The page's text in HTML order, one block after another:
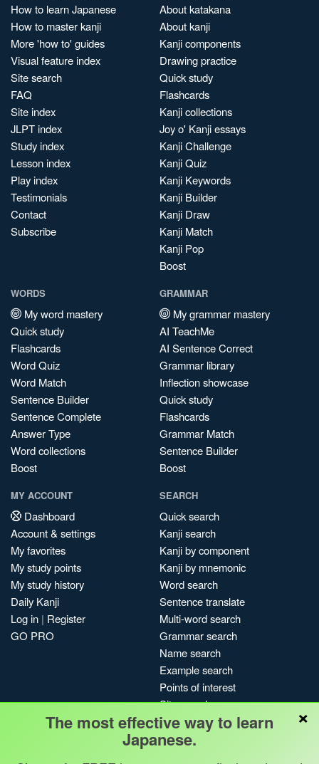
How to learn Japanese
How to master kanji
More 'how to' guides
Visual feature index
Site search
FAQ
Site index
JLPT index
Study index
Lesson index
Play index
Testimonials
Contact
Subscribe
About katakana
About kanji
Kanji components
Drawing practice
Quick study
Flashcards
Kanji collections
Joy o' Kanji essays
Kanji Challenge
Kanji Quiz
Kanji Keywords
Kanji Builder
Kanji Draw
Kanji Match
Kanji Pop
Boost
WORDS
My word mastery
Quick study
Flashcards
Word Quiz
Word Match
Sentence Builder
Sentence Complete
Answer Type
Word collections
Boost
GRAMMAR
My grammar mastery
AI TeachMe
AI Sentence Correct
Grammar library
Inflection showcase
Quick study
Flashcards
Grammar Match
Sentence Builder
Boost
MY ACCOUNT
Dashboard
Account & settings
My favorites
My study points
My study history
Daily Kanji
Log in | Register
GO PRO
SEARCH
Quick search
Kanji search
Kanji by component
Kanji by mnemonic
Word search
Sentence translate
Multi-word search
Grammar search
Name search
Example search
Points of interest
Site search
My search history
Search index
×
The most effective way to learn
Japanese.